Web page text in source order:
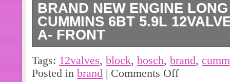
BRAND NEW ENGINE
CUMMINS 6BT 5.9L
A- FRONT
This brand new engine long block is
part designed specifically for a
Tags: 12valves, block, bosch, brand,
Posted in brand | Comments Off